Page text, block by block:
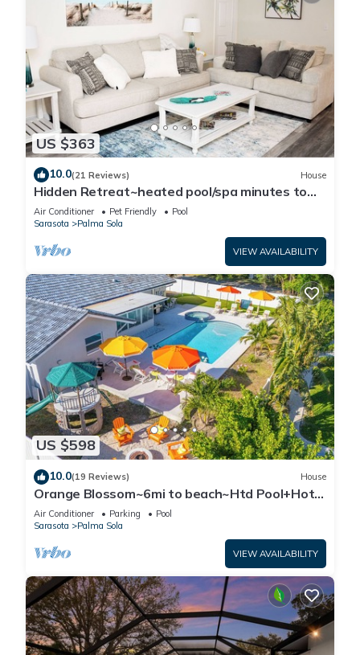
US $363
10.0(21 Reviews) House
Hidden Retreat~heated pool/spa minutes to
beaches and IMG Academy! Pool table!
Air Conditioner Pet Friendly
Pool
Sarasota
Palma Sola
VIEW AVAILABILITY
US $598
10.0(19 Reviews) House
Orange Blossom~6mi to beach~Htd Pool+Hot
Tub~Gameroom~Gym~Fire Pit~Playground
Air Conditioner Parking
Pool
Sarasota
Palma Sola
VIEW AVAILABILITY